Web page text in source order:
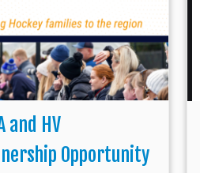
and HV
Opportunity